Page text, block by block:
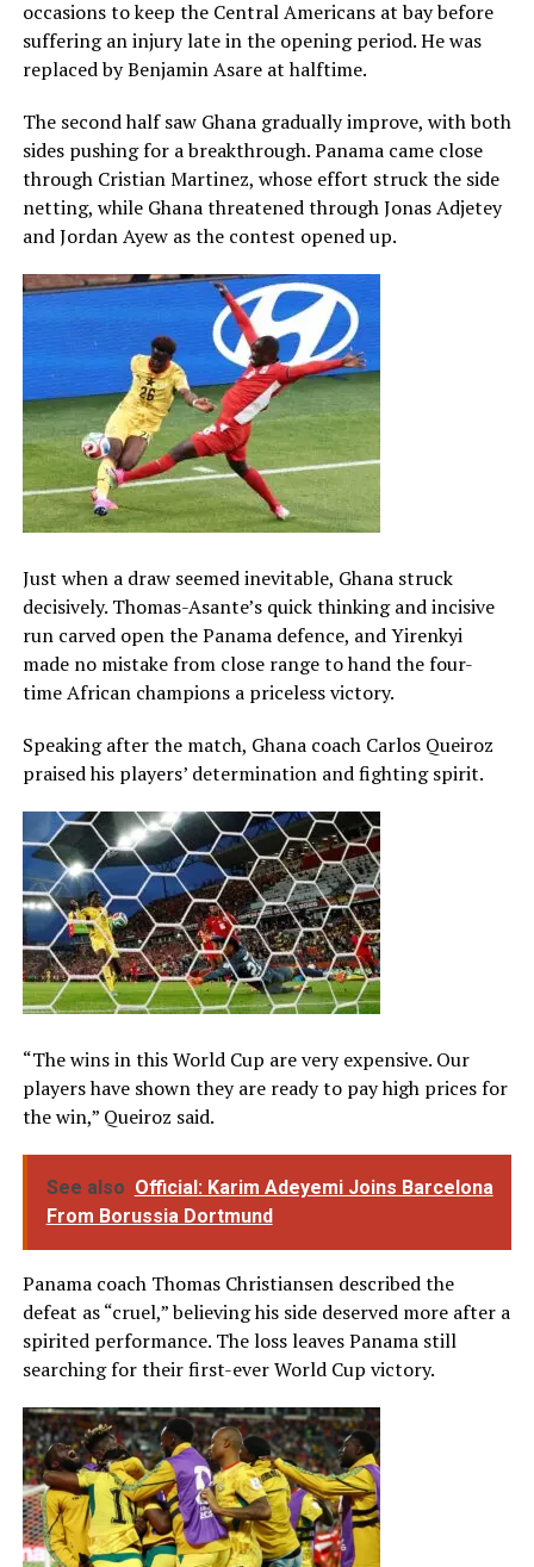
occasions to keep the Central Americans at bay before
suffering an injury late in the opening period. He was
replaced by Benjamin Asare at halftime.
The second half saw Ghana gradually improve, with both
sides pushing for a breakthrough. Panama came close
through Cristian Martinez, whose effort struck the side
netting, while Ghana threatened through Jonas Adjetey
and Jordan Ayew as the contest opened up.
Just when a draw seemed inevitable, Ghana struck
decisively. Thomas-Asante’s quick thinking and incisive
run carved open the Panama defence, and Yirenkyi
made no mistake from close range to hand the four-
time African champions a priceless victory.
Speaking after the match, Ghana coach Carlos Queiroz
praised his players’ determination and fighting spirit.
“The wins in this World Cup are very expensive. Our
players have shown they are ready to pay high prices for
the win,” Queiroz said.
See also Official: Karim Adeyemi Joins Barcelona
From Borussia Dortmund
Panama coach Thomas Christiansen described the
defeat as “cruel,” believing his side deserved more after a
spirited performance. The loss leaves Panama still
searching for their first-ever World Cup victory.